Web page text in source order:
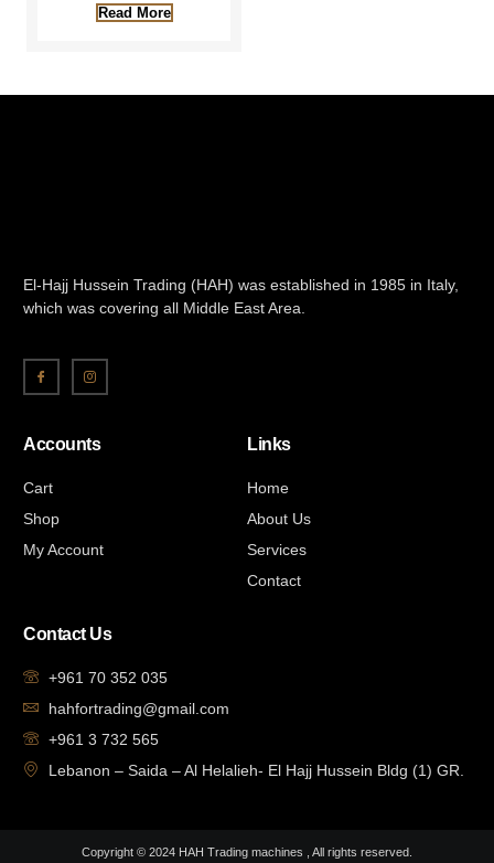
Read More
El-Hajj Hussein Trading (HAH) was established in 1985 in Italy,
which was covering all Middle East Area.
Accounts
Cart
Shop
My Account
Links
Home
About Us
Services
Contact
Contact Us
+961 70 352 035
hahfortrading@gmail.com
+961 3 732 565
Lebanon – Saida – Al Helalieh- El Hajj Hussein Bldg (1) GR.
Copyright © 2024 HAH Trading machines , All rights reserved.